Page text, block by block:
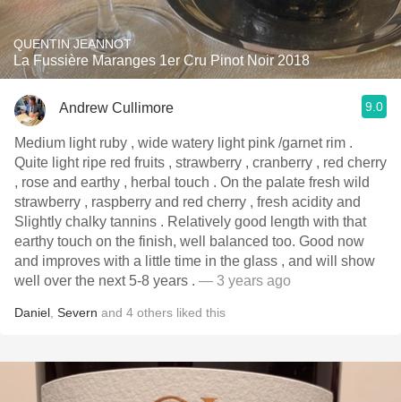
QUENTIN JEANNOT
La Fussière Maranges 1er Cru Pinot Noir 2018
Andrew Cullimore 9.0
Medium light ruby , wide watery light pink /garnet rim .
Quite light ripe red fruits , strawberry , cranberry , red cherry
, rose and earthy , herbal touch . On the palate fresh wild
strawberry , raspberry and red cherry , fresh acidity and
Slightly chalky tannins . Relatively good length with that
earthy touch on the finish, well balanced too. Good now
and improves with a little time in the glass , and will show
well over the next 5-8 years . — 3 years ago
Daniel Severn and 4 others liked this